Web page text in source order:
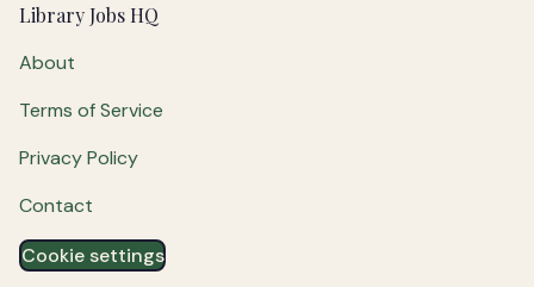
Footer
Library Jobs HQ
About
Terms of Service
Privacy Policy
Contact
Cookie settings